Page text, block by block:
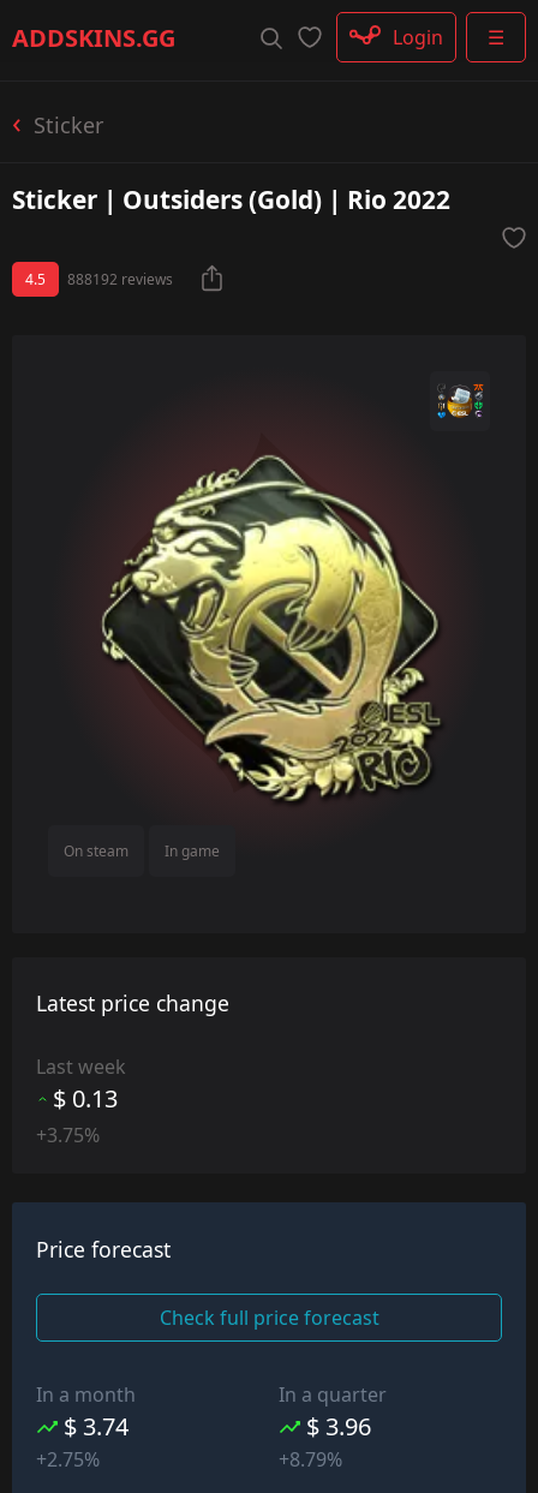
ADDSKINS.GG ☰
Login
Sticker
Sticker | Outsiders (Gold) | Rio 2022
4.5 888192 reviews
On steam In game
Latest price change
Last week
$ 0.13
+3.75%
Price forecast
Check full price forecast
In a month
$ 3.74
+2.75%
In a quarter
$ 3.96
+8.79%